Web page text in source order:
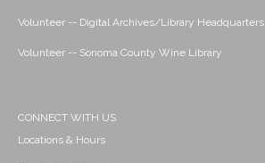
Volunteer -- Digital Archives/Library Headquarters
Volunteer -- Sonoma County Wine Library
CONNECT WITH US
Locations & Hours